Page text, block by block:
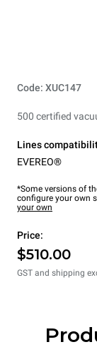
Code: XUC147
500 certified
Lines
EVEREO®
*Some versions of
configure your own
your own
Price:
$510.00
GST and shipping